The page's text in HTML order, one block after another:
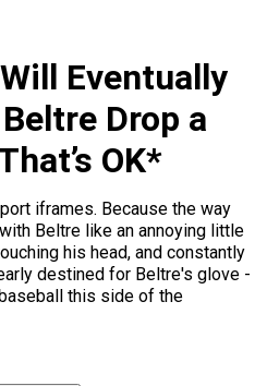
Eventually
Drop a
OK*
iframes. Because the way
Beltre like an annoying little
his head, and constantly
destined for Beltre's glove -
this side of the